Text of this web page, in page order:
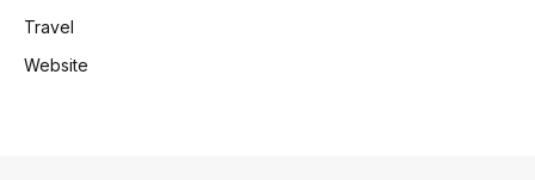
Travel
Website